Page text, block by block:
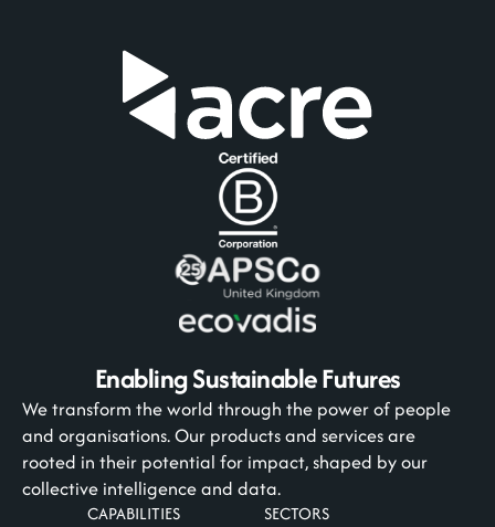
Enabling Sustainable Futures
We transform the world through the power of people
and organisations. Our products and services are
rooted in their potential for impact, shaped by our
collective intelligence and data.
CAPABILITIES SECTORS